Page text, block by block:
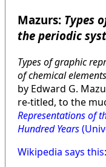
Mazurs: Types
the periodic
Types of graphic
of chemical elements
by Edward G.
re-titled, to the
Representations of
Hundred Years
Wikipedia says this: